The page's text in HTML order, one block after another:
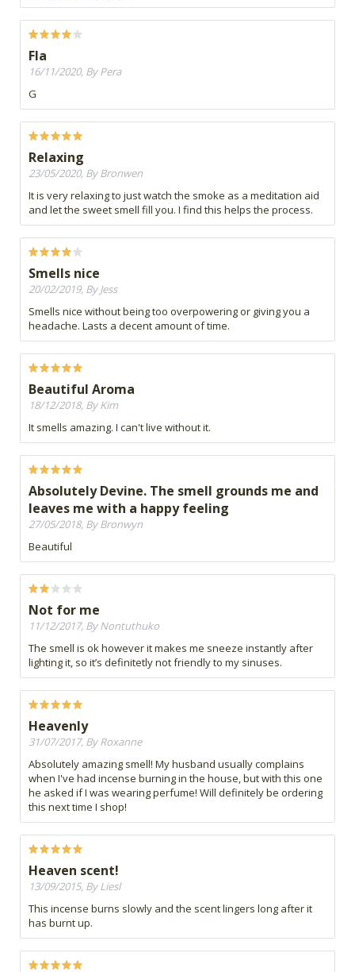
Fla
16/11/2020, By Pera
G
Relaxing
23/05/2020, By Bronwen
It is very relaxing to just watch the smoke as a meditation aid
and let the sweet smell fill you. I find this helps the process.
Smells nice
20/02/2019, By Jess
Smells nice without being too overpowering or giving you a
headache. Lasts a decent amount of time.
Beautiful Aroma
18/12/2018, By Kim
It smells amazing. I can't live without it.
Absolutely Devine. The smell grounds me and
leaves me with a happy feeling
27/05/2018, By Bronwyn
Beautiful
Not for me
11/12/2017, By Nontuthuko
The smell is ok however it makes me sneeze instantly after
lighting it, so it’s definitetly not friendly to my sinuses.
Heavenly
31/07/2017, By Roxanne
Absolutely amazing smell! My husband usually complains
when I've had incense burning in the house, but with this one
he asked if I was wearing perfume! Will definitely be ordering
this next time I shop!
Heaven scent!
13/09/2015, By Liesl
This incense burns slowly and the scent lingers long after it
has burnt up.